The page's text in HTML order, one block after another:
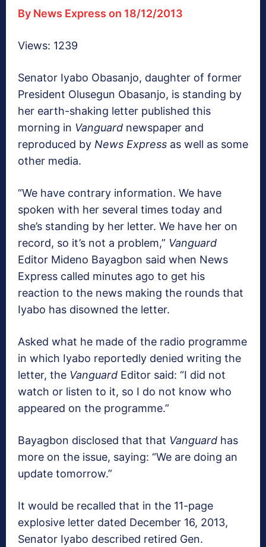
By News Express on 18/12/2013
Views: 1239
Senator Iyabo Obasanjo, daughter of former
President Olusegun Obasanjo, is standing by
her earth-shaking letter published this
morning in Vanguard newspaper and
reproduced by News Express as well as some
other media.
“We have contrary information. We have
spoken with her several times today and
she’s standing by her letter. We have her on
record, so it’s not a problem,” Vanguard
Editor Mideno Bayagbon said when News
Express called minutes ago to get his
reaction to the news making the rounds that
Iyabo has disowned the letter.
Asked what he made of the radio programme
in which Iyabo reportedly denied writing the
letter, the Vanguard Editor said: “I did not
watch or listen to it, so I do not know who
appeared on the programme.”
Bayagbon disclosed that that Vanguard has
more on the issue, saying: “We are doing an
update tomorrow.”
It would be recalled that in the 11-page
explosive letter dated December 16, 2013,
Senator Iyabo described retired Gen.